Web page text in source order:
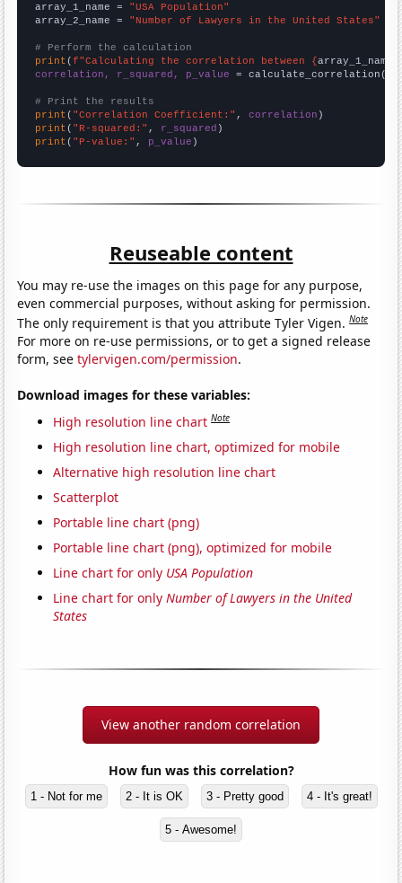
array_1_name = "USA Population"
array_2_name = "Number of Lawyers in the United States"
# Perform the calculation
print (f"Calculating the correlation between {array_1_name
correlation, r_squared, p_value = calculate_correlation(
# Print the results
print ( "Correlation Coefficient:" , correlation
print ( "R-squared:" , r_squared
print ( "P-value:" , p_value )
Reuseable content
You may re-use the images on this page for any purpose,
even commercial purposes, without asking for permission.
The only requirement is that you attribute Tyler Vigen.Note
For more on re-use permissions, or to get a signed release
form, seetylervigen.com/permission.
Download images for these variables:
High resolution line chart Note
High resolution line chart, optimized for mobile
Alternative high resolution line chart
Scatterplot
Portable line chart (png)
Portable line chart (png), optimized for mobile
Line chart for only USA Population
Line chart for onlyNumber of Lawyers in the United
States
View another random correlation
How fun was this correlation?
1 - Not for me 2 - It is OK 3 - Pretty good 4 - It's great!
5 - Awesome!